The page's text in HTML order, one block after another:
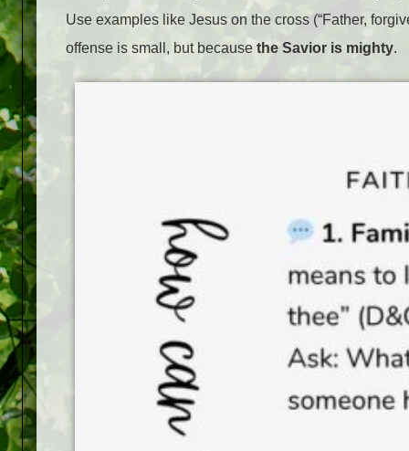
Use examples like Jesus on the cross (“Father,
offense is small, but because the Savior is mighty.